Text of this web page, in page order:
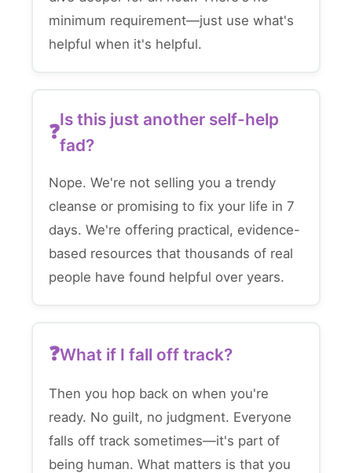
minimum requirement—just use what's
helpful when it's helpful.
Is this just another self-help
fad?
Nope. We're not selling you a trendy
cleanse or promising to fix your life in 7
days. We're offering practical, evidence-
based resources that thousands of real
people have found helpful over years.
What if I fall off track?
Then you hop back on when you're
ready. No guilt, no judgment. Everyone
falls off track sometimes—it's part of
being human. What matters is that you